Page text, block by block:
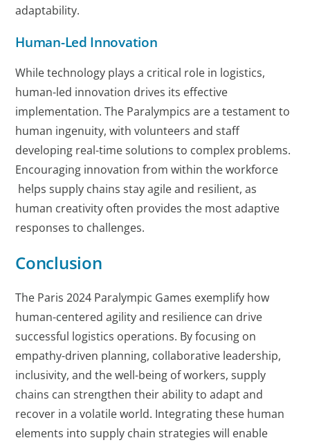
adaptability.
Human-Led Innovation
While technology plays a critical role in logistics,
human-led innovation drives its effective
implementation. The Paralympics are a testament to
human ingenuity, with volunteers and staff
developing real-time solutions to complex problems.
Encouraging innovation from within the workforce
helps supply chains stay agile and resilient, as
human creativity often provides the most adaptive
responses to challenges.
Conclusion
The Paris 2024 Paralympic Games exemplify how
human-centered agility and resilience can drive
successful logistics operations. By focusing on
empathy-driven planning, collaborative leadership,
inclusivity, and the well-being of workers, supply
chains can strengthen their ability to adapt and
recover in a volatile world. Integrating these human
elements into supply chain strategies will enable